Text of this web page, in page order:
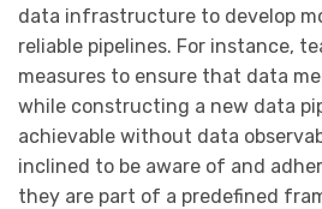
data infrastructure to develop
reliable pipelines. For instance,
measures to ensure that data
while constructing a new data
achievable without data
inclined to be aware of and
they are part of a predefined